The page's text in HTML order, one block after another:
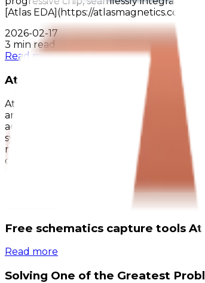
[Atlas EDA](https://atlasmagnetics.com/
2026-02-17
3 min read
Read more
Atlas Magnetics Launches
Atlas Magnetics is proud to announce
and highly reliable solutions, growing the
advanced semiconductor technology
systems - enabling engineers to achieve
multiple comparators, which can be
our Product Page https://
Free schematics capture tools
Read more
Solving One of the Greatest